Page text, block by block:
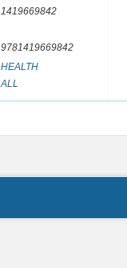
1419669842
9781419669842
HEALTH
ALL